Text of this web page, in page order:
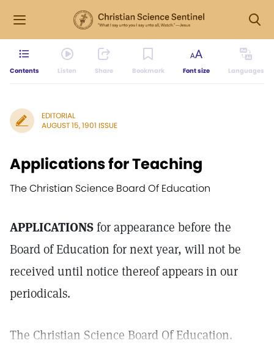
Contents Listen Share Bookmark Font size Languages
EDITORIAL
AUGUST 15, 1901 ISSUE
Applications for Teaching
The Christian Science Board Of Education
APPLICATIONSfor appearance before the
Board of Education for next year, will not be
received until notice thereof appears in our
periodicals.
The Christian Science Board Of Education.